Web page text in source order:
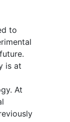
to
is at
At